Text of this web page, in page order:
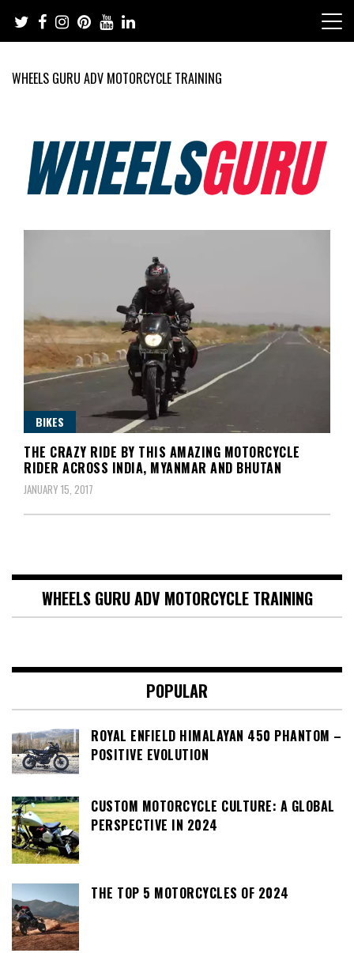
content
WHEELS GURU ADV MOTORCYCLE TRAINING
Wheels Guru
BIKES
THE CRAZY RIDE BY THIS AMAZING MOTORCYCLE
RIDER ACROSS INDIA, MYANMAR AND BHUTAN
JANUARY 15, 2017
WHEELS GURU ADV MOTORCYCLE TRAINING
POPULAR
ROYAL ENFIELD HIMALAYAN 450 PHANTOM –
POSITIVE EVOLUTION
CUSTOM MOTORCYCLE CULTURE: A GLOBAL
PERSPECTIVE IN 2024
THE TOP 5 MOTORCYCLES OF 2024